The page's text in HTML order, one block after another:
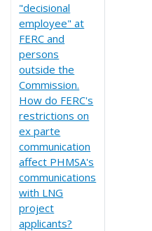
"decisional
employee" at
FERC and
persons
outside the
Commission.
How do FERC's
restrictions on
ex parte
communication
affect PHMSA's
communications
with LNG
project
applicants?